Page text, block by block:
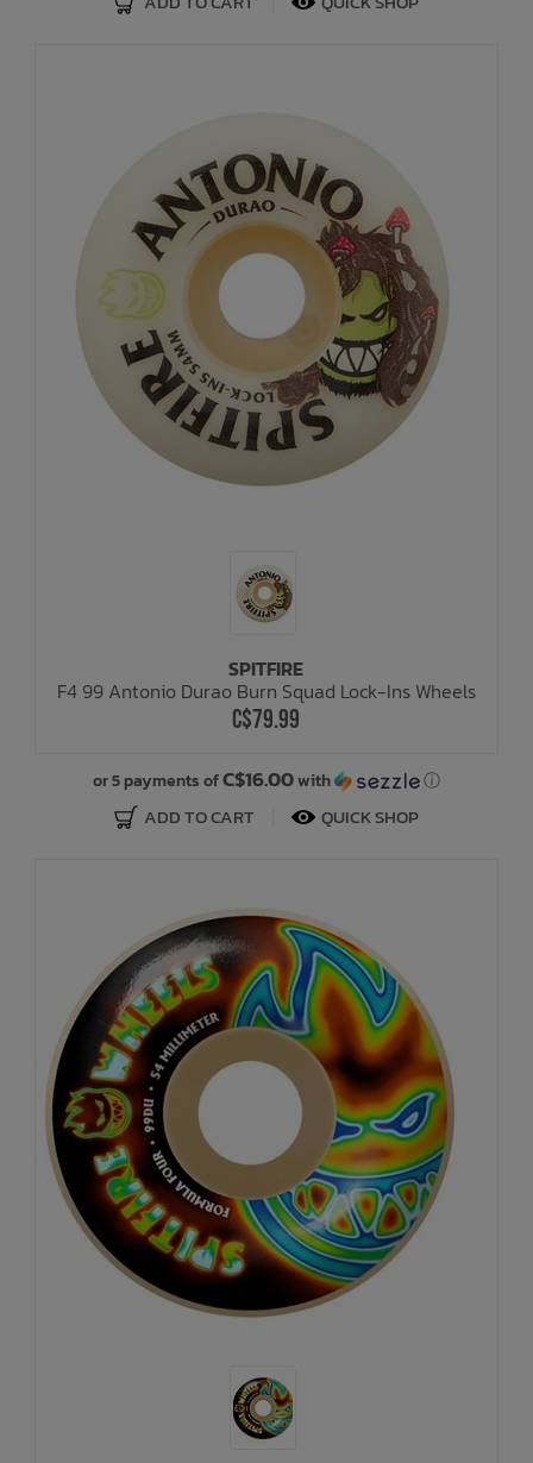
SPITFIRE
F4 99 Antonio Durao Burn Squad Lock-Ins Wheels
C$79.99
or 5 payments ofC$16.00with ⓘ
ADD TO CART QUICK SHOP